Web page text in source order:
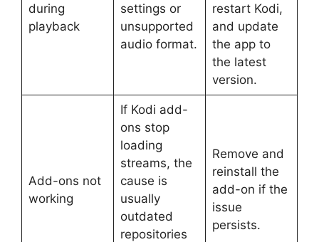
during
playback
settings or
unsupported
audio format.
restart Kodi,
and update
the app to
the latest
version.
Add-ons not
working
If Kodi add-
ons stop
loading
streams, the
cause is
usually
outdated
repositories
Remove and
reinstall the
add-on if the
issue
persists.